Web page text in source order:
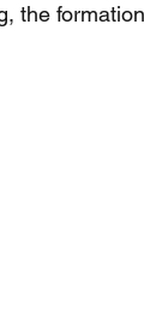
the